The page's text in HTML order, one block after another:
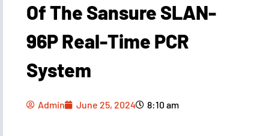
Of The Sansure SLAN-
96P Real-Time PCR
System
Admin June 25, 2024 8:10 am